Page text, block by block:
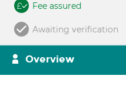
Fee assured
Awaiting verification
Overview